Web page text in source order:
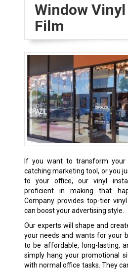
Window
Film
If you want to transform
catching marketing tool, or you
to your office, our vinyl
proficient in making that
Company provides top-tier
can boost your advertising style.
Our experts will shape and
your needs and wants for your
to be affordable, long-lasting,
simply hang your promotional
with normal office tasks. They